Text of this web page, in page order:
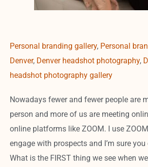
Personal branding gallery, Personal
Denver, Denver headshot photography,
headshot photography gallery
Nowadays fewer and fewer people are
person and more of us are meeting
online platforms like ZOOM. I use
engage with prospects and I’m sure you
What is the FIRST thing we see when